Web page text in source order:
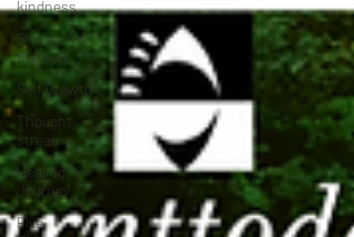
kindness
Stories for
the Soul
Self Growth
Thought
streams
Healing
Journey
Five